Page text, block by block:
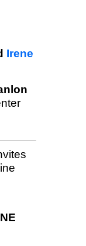
Irene